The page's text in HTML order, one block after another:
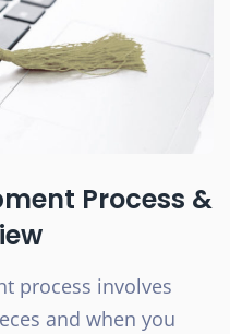
Process &
process involves
and when you